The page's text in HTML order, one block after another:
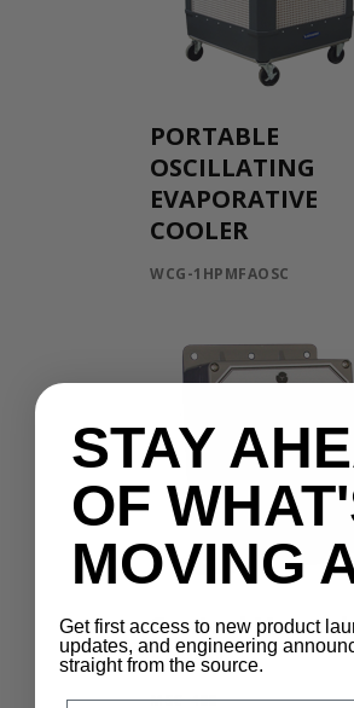
PORTABLE
OSCILLATING
EVAPORATIVE
COOLER
WCG-1HPMFAOSC
Control Manual
Speed
MSC-400
STAY
OF
MOVING
Get first access to new product
updates, and engineering
straight from the source.